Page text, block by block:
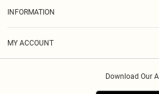
INFORMATION
MY ACCOUNT
Download Our